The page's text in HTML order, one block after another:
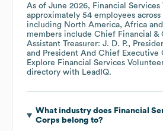
As of June 2026, Financial
approximately 54 employees across
including North America Africa
members include Chief Financial
Assistant Treasurer: J. D. P.
President And Chief Executive
Explore Financial Services
directory with LeadIQ.
What industry does Financial
Corps belong to?